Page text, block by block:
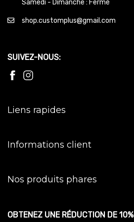
Samedi - Dimanche : Fermé
shop.customplus@gmail.com
SUIVEZ-NOUS:
Liens rapides
Informations client
Nos produits phares
OBTENEZ UNE RÉDUCTION DE 10%